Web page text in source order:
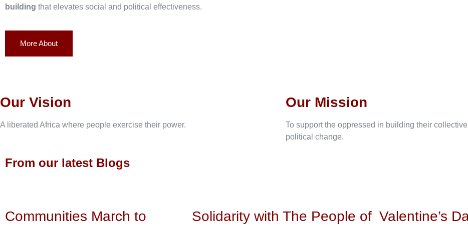
building that elevates social and political effectiveness.
More About
Our Vision
A liberated Africa where people exercise their power.
Our Mission
To support the oppressed in building their
political change.
From our latest Blogs
Communities March to
Solidarity with The People of Valentine’s